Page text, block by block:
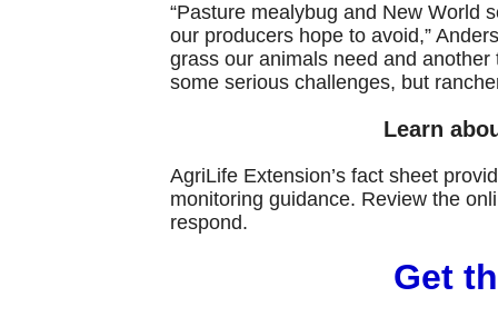
“Pasture mealybug and New World
our producers hope to avoid,”
grass our animals need and
some serious challenges, but
Learn
AgriLife Extension’s fact sheet
monitoring guidance. Review the
respond.
Get